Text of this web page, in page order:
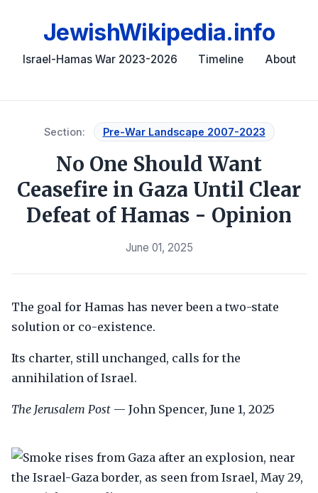
JewishWikipedia.info
Israel-Hamas War 2023-2026 Timeline About
Section: Pre-War Landscape 2007-2023
No One Should Want
Ceasefire in Gaza Until Clear
Defeat of Hamas - Opinion
June 01, 2025
The goal for Hamas has never been a two-state
solution or co-existence.
Its charter, still unchanged, calls for the
annihilation of Israel.
The Jerusalem Post — John Spencer, June 1, 2025